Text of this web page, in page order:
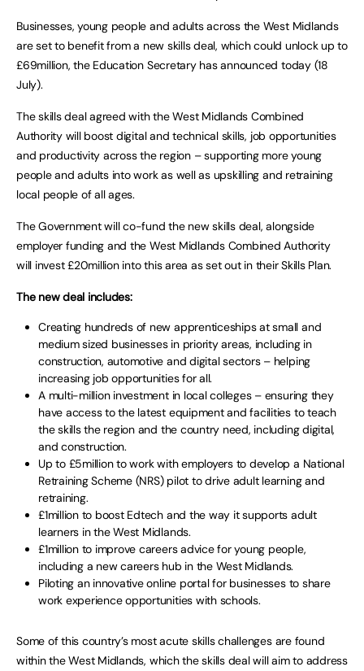
Businesses, young people and adults across the West Midlands
are set to benefit from a new skills deal, which could unlock up to
£69million, the Education Secretary has announced today (18
July).
The skills deal agreed with the West Midlands Combined
Authority will boost digital and technical skills, job opportunities
and productivity across the region – supporting more young
people and adults into work as well as upskilling and retraining
local people of all ages.
The Government will co-fund the new skills deal, alongside
employer funding and the West Midlands Combined Authority
will invest £20million into this area as set out in their Skills Plan.
The new deal includes:
Creating hundreds of new apprenticeships at small and
medium sized businesses in priority areas, including in
construction, automotive and digital sectors – helping
increasing job opportunities for all.
A multi-million investment in local colleges – ensuring they
have access to the latest equipment and facilities to teach
the skills the region and the country need, including digital,
and construction.
Up to £5million to work with employers to develop a National
Retraining Scheme (NRS) pilot to drive adult learning and
retraining.
£1million to boost Edtech and the way it supports adult
learners in the West Midlands.
£1million to improve careers advice for young people,
including a new careers hub in the West Midlands.
Piloting an innovative online portal for businesses to share
work experience opportunities with schools.
Some of this country’s most acute skills challenges are found
within the West Midlands, which the skills deal will aim to address